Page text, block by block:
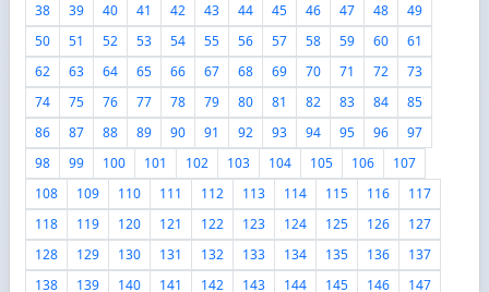
38
39 40 41 42 43 44 45 46 47 48
49
50
51 52 53 54 55 56 57 58 59 60
61
62
63 64 65 66 67 68 69 70 71 72
73
74
75 76 77 78 79 80 81 82 83 84
85
86
87 88 89 90 91 92 93 94 95 96
97
98
99 100 101 102 103 104 105 106
107
108
109 110 111 112 113 114 115 116
117
118
119 120 121 122 123 124 125 126
127
128
129 130 131 132 133 134 135 136
137
138
139 140 141 142 143 144 145 146
147